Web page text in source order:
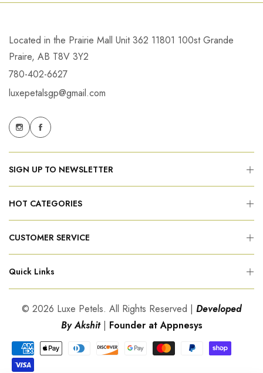
Located in the Prairie Mall Unit 362 11801 100st Grande
Praire, AB T8V 3Y2
780-402-6627
luxepetalsgp@gmail.com
SIGN UP TO NEWSLETTER
HOT CATEGORIES
CUSTOMER SERVICE
Quick Links
© 2026 Luxe Petels. All Rights Reserved | Developed
By Akshit | Founder at Appnesys